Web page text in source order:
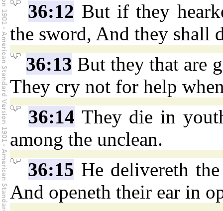
36:12 But if they
the sword, And they shall
36:13 But they that are
They cry not for help
36:14 They die in
among the unclean.
36:15 He delivereth
And openeth their ear in